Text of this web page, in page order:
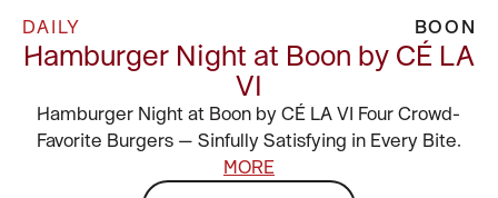
DAILY BOON
Hamburger Night at Boon by CÉ LA
VI
Hamburger Night at Boon by CÉ LA VI Four Crowd-
Favorite Burgers — Sinfully Satisfying in Every Bite.
MORE